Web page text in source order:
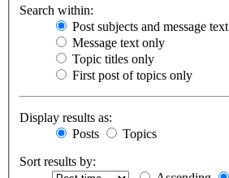
Search within:
Post subjects and message text
Message text only
Topic titles only
First post of topics only
Display results as:
Posts
Topics
Sort results by: